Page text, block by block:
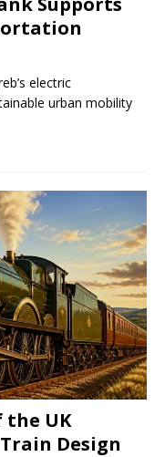
electric
urban mobility
UK
Train Design